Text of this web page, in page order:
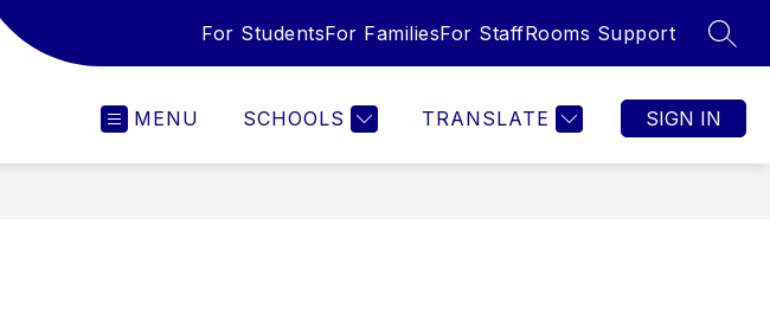
For StudentsFor FamiliesFor StaffRooms Support
MENU SCHOOLS TRANSLATE SIGN IN